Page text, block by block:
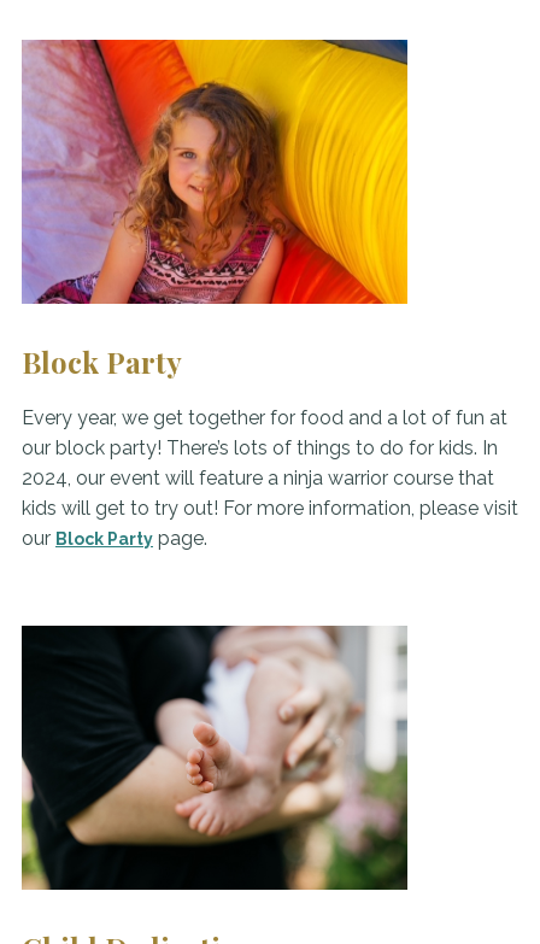
Block Party
Every year, we get together for food and a lot of fun at
our block party! There’s lots of things to do for kids. In
2024, our event will feature a ninja warrior course that
kids will get to try out! For more information, please visit
our Block Party page.